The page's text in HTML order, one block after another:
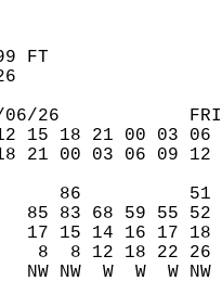
FT
06/26
12 15 18 21 00 03
21 00 03 06 09
86
83 68 59 55 52
15 14 16 17 18
12 18 22 26 18
W  W  W NW